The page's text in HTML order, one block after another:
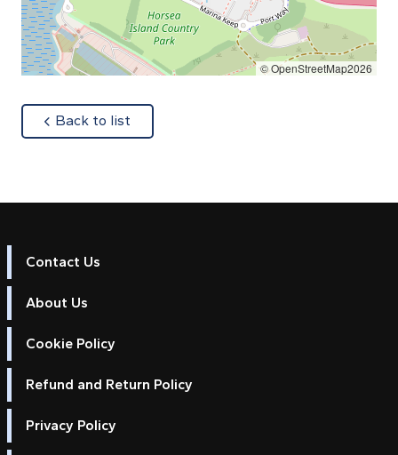
© OpenStreetMap2026
Back to list
Contact Us
About Us
Cookie Policy
Refund and Return Policy
Privacy Policy